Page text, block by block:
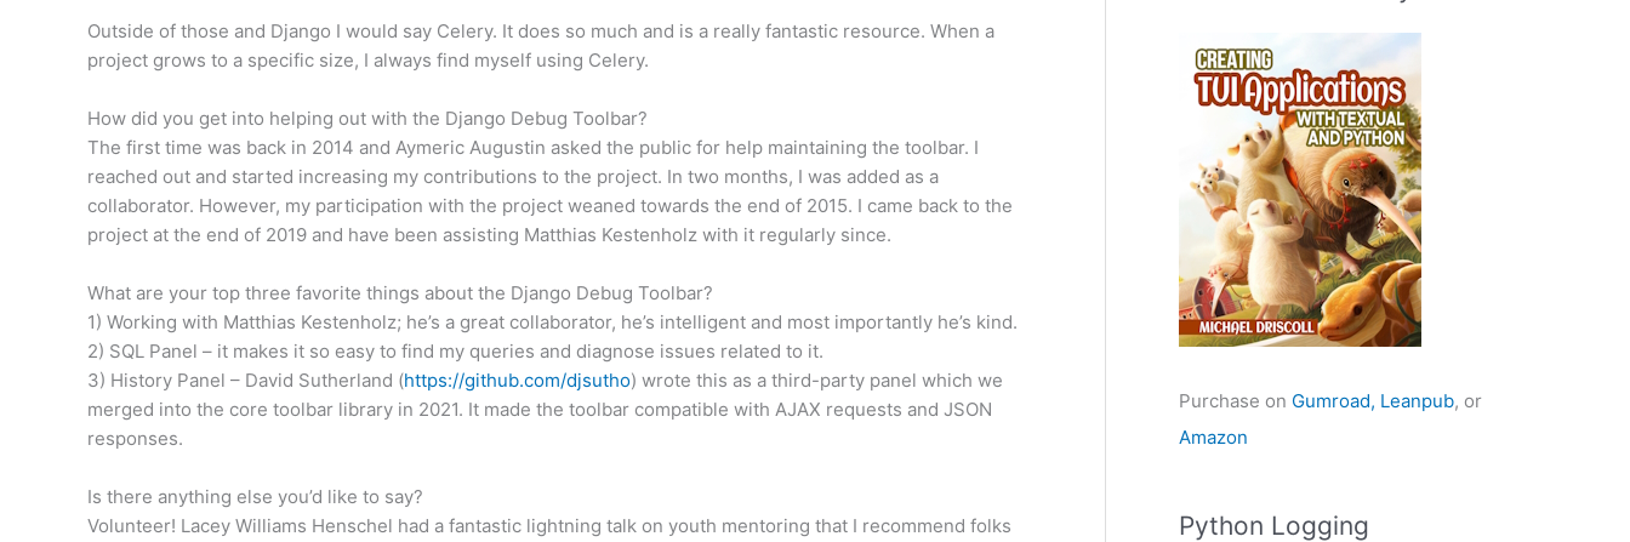
Outside of those and Django I would say Celery. It does so much and is a really fantastic resource. When a
project grows to a specific size, I always find myself using Celery.
How did you get into helping out with the Django Debug Toolbar?
The first time was back in 2014 and Aymeric Augustin asked the public for help maintaining the toolbar. I
reached out and started increasing my contributions to the project. In two months, I was added as a
collaborator. However, my participation with the project weaned towards the end of 2015. I came back to the
project at the end of 2019 and have been assisting Matthias Kestenholz with it regularly since.
What are your top three favorite things about the Django Debug Toolbar?
1) Working with Matthias Kestenholz; he’s a great collaborator, he’s intelligent and most importantly he’s kind.
2) SQL Panel – it makes it so easy to find my queries and diagnose issues related to it.
3) History Panel – David Sutherland (https://github.com/djsutho) wrote this as a third-party panel which we
merged into the core toolbar library in 2021. It made the toolbar compatible with AJAX requests and JSON
responses.
Is there anything else you’d like to say?
Volunteer! Lacey Williams Henschel had a fantastic lightning talk on youth mentoring that I recommend folks
Purchase on Gumroad, Leanpub, or
Amazon
Python Logging